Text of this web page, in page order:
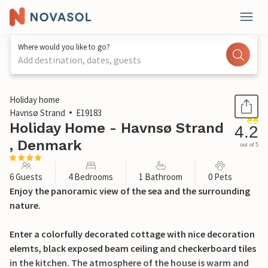
Where would you like to go?
Add destination, dates, guests
1 / 31
Holiday home
Havnsø Strand
E19183
Holiday Home - Havnsø Strand
, Denmark
4.2
out of 5
6 Guests 4 Bedrooms 1 Bathroom 0 Pets
Enjoy the panoramic view of the sea and the surrounding
nature.
Enter a colorfully decorated cottage with nice decoration
elemts, black exposed beam ceiling and checkerboard tiles
in the kitchen. The atmosphere of the house is warm and